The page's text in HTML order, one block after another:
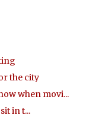
the city
when movi...
in t...